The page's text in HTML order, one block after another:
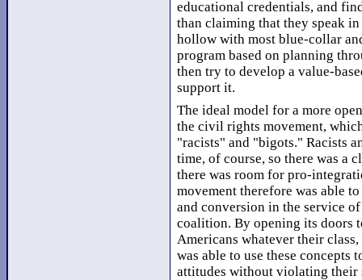
educational credentials, and
than claiming that they speak
hollow with most blue-collar
program based on planning
then try to develop a value-
support it.
The ideal model for a more
the civil rights movement,
"racists" and "bigots." Racists
time, of course, so there was a
there was room for pro-
movement therefore was able
and conversion in the service
coalition. By opening its doors
Americans whatever their
was able to use these
attitudes without violating their